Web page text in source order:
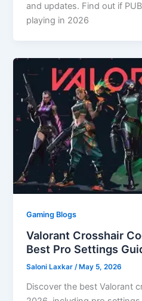
and updates. Find out if
playing in 2026
Gaming Blogs
Valorant Crosshair
Best Pro Settings
Saloni Laxkar/ May 5, 2026
Discover the best Valorant